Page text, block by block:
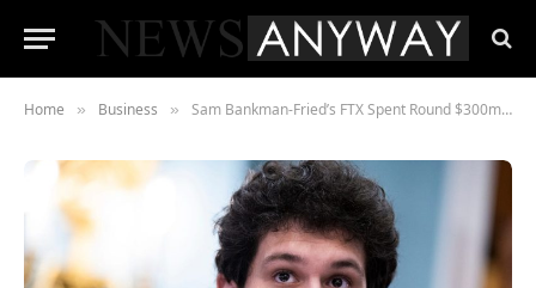
Home » Business » Sam Bankman-Fried’s FTX Spent Round $300m Shopping for Homes within the Bahamas